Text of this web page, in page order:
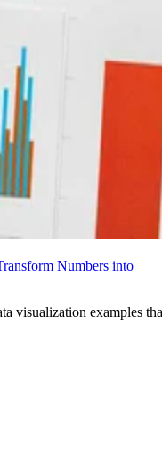
Numbers into
visualization examples